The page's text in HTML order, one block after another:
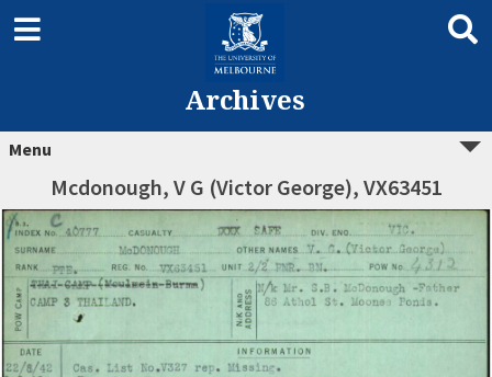
Archives
Menu
Mcdonough, V G (Victor George), VX63451